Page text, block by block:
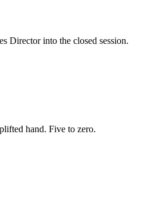
Director into the closed session.
hand. Five to zero.